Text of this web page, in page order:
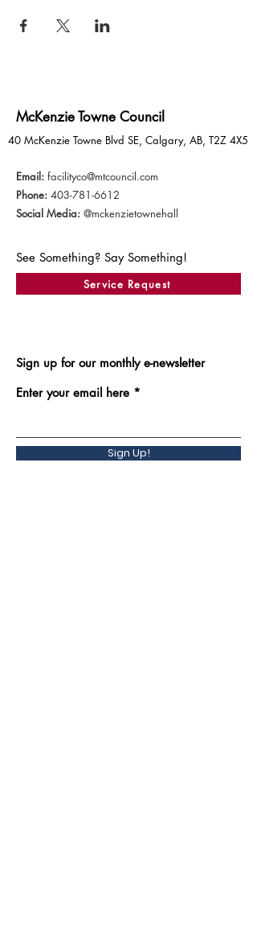
McKenzie Towne Council
40 McKenzie Towne Blvd SE, Calgary, AB, T2Z 4X5
Email: facilityco@mtcouncil.com
Phone: 403-781-6612
Social Media: @mckenzietownehall
See Something? Say Something!
Service Request
Sign up for our monthly e-newsletter
Enter your email here
Sign Up!